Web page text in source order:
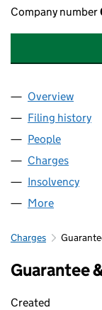
Company number
Company
Overview
Filing history
People
Charges
Insolvency
More
Charges
Guarantee
Created